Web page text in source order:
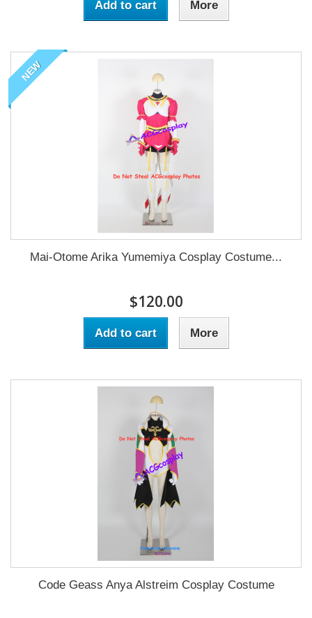
Add to cart More
NEW
Mai-Otome Arika Yumemiya Cosplay Costume...
$120.00
Add to cart More
Code Geass Anya Alstreim Cosplay Costume